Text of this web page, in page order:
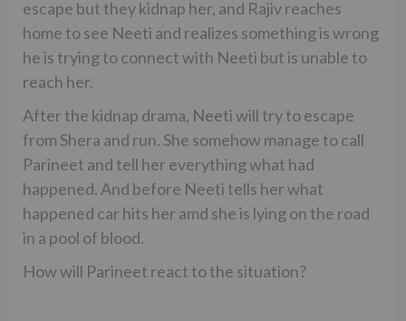
escape but they kidnap her, and Rajiv reaches
home to see Neeti and realizes something is wrong
he is trying to connect with Neeti but is unable to
reach her.
After the kidnap drama, Neeti will try to escape
from Shera and run. She somehow manage to call
Parineet and tell her everything what had
happened. And before Neeti tells her what
happened car hits her amd she is lying on the road
in a pool of blood.
How will Parineet react to the situation?